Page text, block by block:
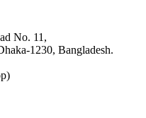
No. 11,
1230, Bangladesh.